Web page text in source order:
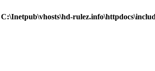
C:\Inetpub\vhosts\hd-